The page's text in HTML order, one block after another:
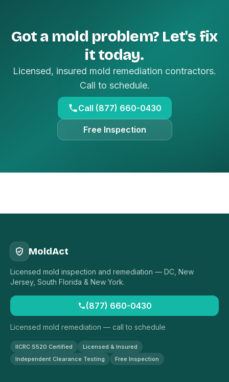
Got a mold problem? Let's fix
it today.
Licensed, insured mold remediation contractors.
Call to schedule.
Call (877) 660-0430
Free Inspection
MoldAct
Licensed mold inspection and remediation — DC, New
Jersey, South Florida & New York.
(877) 660-0430
Licensed mold remediation — call to schedule
IICRC S520 Certified
Licensed & Insured
Independent Clearance Testing
Free Inspection